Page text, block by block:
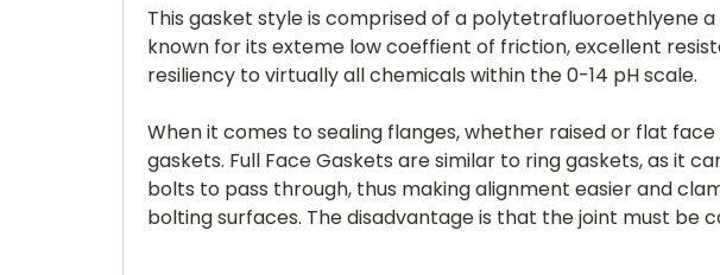
This gasket style is comprised of a polytetrafluoroethlyene
known for its exteme low coeffient of friction, excellent
resiliency to virtually all chemicals within the 0-14 pH scale.
When it comes to sealing flanges, whether raised or flat
gaskets. Full Face Gaskets are similar to ring gaskets, as it
bolts to pass through, thus making alignment easier and
bolting surfaces. The disadvantage is that the joint must be